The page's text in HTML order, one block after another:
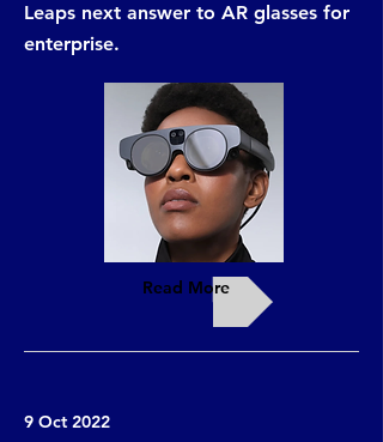
Leaps next answer to AR glasses for
enterprise.
Read More
9 Oct 2022